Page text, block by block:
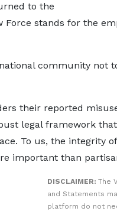
to the
Force stands for the
community not
their reported
legal framework
To us, the integrity
important than
DISCLAIMER: The
and Statements
platform do not